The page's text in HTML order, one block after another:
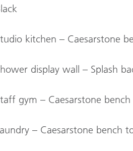
kitchen – Caesarstone
display wall – Splash
gym – Caesarstone
– Caesarstone bench